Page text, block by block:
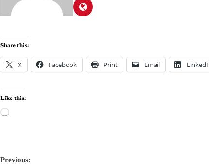
Share this:
X Facebook Print Email
Like this:
Previous: